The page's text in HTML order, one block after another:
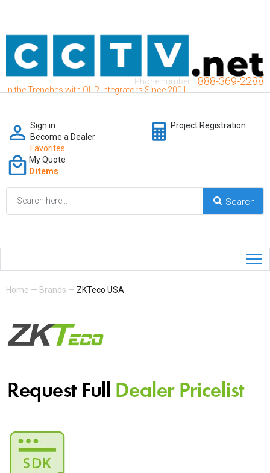
In the Trenches with OUR Integrators Since 2001
Phone number: 888-369-2288
Sign in
Become a Dealer
Favorites
Project Registration
My Quote
0 items
Home — Brands — ZKTeco USA